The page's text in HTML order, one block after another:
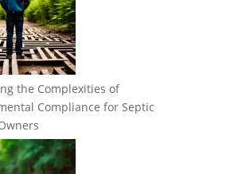
the Complexities of
Compliance for Septic